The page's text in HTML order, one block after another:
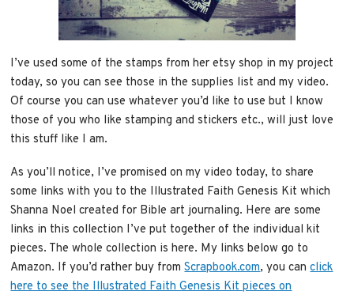
I’ve used some of the stamps from her etsy shop in my project
today, so you can see those in the supplies list and my video.
Of course you can use whatever you’d like to use but I know
those of you who like stamping and stickers etc., will just love
this stuff like I am.
As you’ll notice, I’ve promised on my video today, to share
some links with you to the Illustrated Faith Genesis Kit which
Shanna Noel created for Bible art journaling. Here are some
links in this collection I’ve put together of the individual kit
pieces. The whole collection is here. My links below go to
Amazon. If you’d rather buy fromScrapbook.com, you canclick
here to see the Illustrated Faith Genesis Kit pieces on